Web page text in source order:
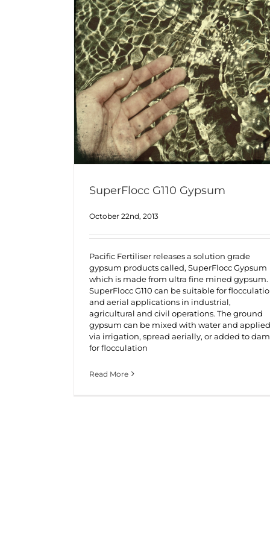
SuperFlocc G110 Gypsum
October 22nd, 2013
Pacific Fertiliser releases a solution grade
gypsum products called, SuperFlocc Gypsum
which is made from ultra fine mined gypsum.
SuperFlocc G110 can be suitable for
and aerial applications in industrial,
agricultural and civil operations. The ground
gypsum can be mixed with water and applied
via irrigation, spread aerially, or added to
for flocculation
Read More